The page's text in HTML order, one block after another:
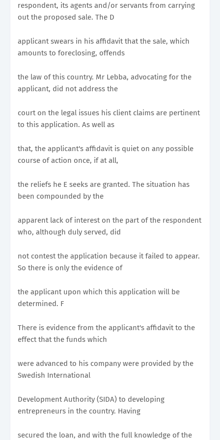
respondent, its agents and/or servants from carrying
out the proposed sale. The D
applicant swears in his affidavit that the sale, which
amounts to foreclosing, offends
the law of this country. Mr Lebba, advocating for the
applicant, did not address the
court on the legal issues his client claims are pertinent
to this application. As well as
that, the applicant's affidavit is quiet on any possible
course of action once, if at all,
the reliefs he E seeks are granted. The situation has
been compounded by the
apparent lack of interest on the part of the respondent
who, although duly served, did
not contest the application because it failed to appear.
So there is only the evidence of
the applicant upon which this application will be
determined. F
There is evidence from the applicant's affidavit to the
effect that the funds which
were advanced to his company were provided by the
Swedish International
Development Authority (SIDA) to developing
entrepreneurs in the country. Having
secured the loan, and with the full knowledge of the